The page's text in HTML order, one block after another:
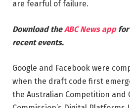
are fearful of failure.
Download theABC News app for
recent events.
Google and Facebook were
when the draft code first
the Australian Competition and